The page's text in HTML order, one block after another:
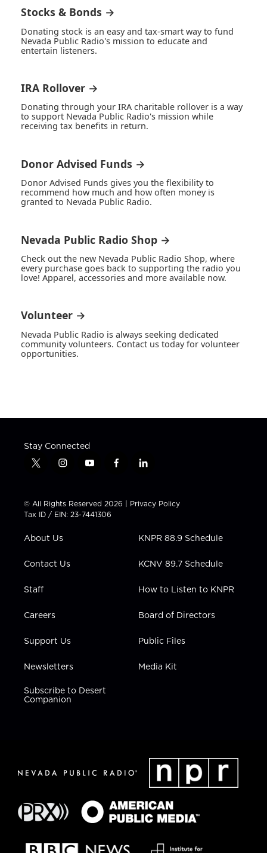
Stocks & Bonds →
Donating stock is an easy and tax-smart way to fund
Nevada Public Radio's mission to educate and
entertain listeners.
IRA Rollover →
Donating through your IRA charitable rollover is a way
to support Nevada Public Radio's mission while
receiving tax benefits in return.
Donor Advised Funds →
Donor Advised Funds gives you the flexibility to
recommend how much and how often money is
granted to Nevada Public Radio.
Nevada Public Radio Shop →
Check out the new Nevada Public Radio Shop, where
every purchase goes back to supporting the radio you
love! Apparel, accessories and more available now.
Volunteer →
Nevada Public Radio is always seeking dedicated
community volunteers. Contact us today for volunteer
opportunities.
Stay Connected
t
t
t
e
i
t
a
g
a
y
t
u
b
f
e
b
l
k
e
i
n
© All Rights Reserved 2026 | Privacy Policy
Tax ID / EIN: 23-7441306
About Us
Contact Us
Staff
Careers
Support Us
Newsletters
Subscribe to Desert
Companion
KNPR 88.9 Schedule
KCNV 89.7 Schedule
How to Listen to KNPR
Board of Directors
Public Files
Media Kit